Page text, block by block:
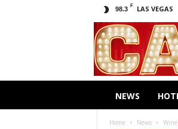
98.3 F LAS VEGAS
C
a
s
i
.
n
NEWS
Home News